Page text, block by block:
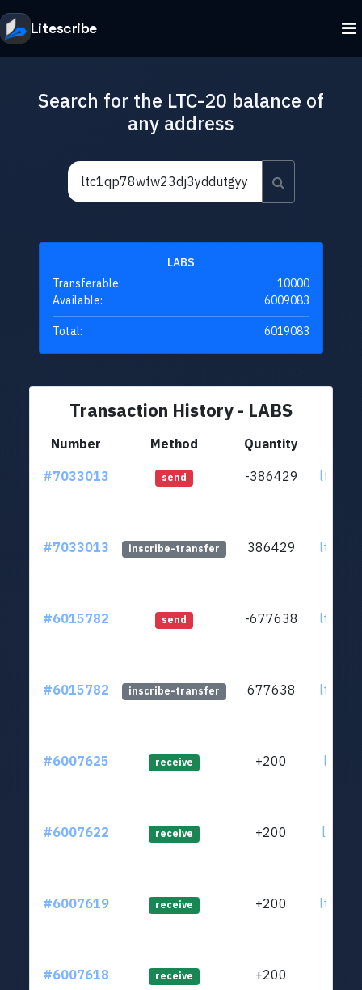
Litescribe
Search for the LTC-20 balance of
any address
LABS
Transferable:
10000
Available:
6009083
Total: 6019083
Transaction History - LABS
Number Method Quantity
#7033013
send -386429
#7033013 inscribe-transfer 386429
#6015782 send -677638
#6015782 inscribe-transfer 677638
#6007625 receive +200
#6007622 receive +200
#6007619 receive +200
#6007618 receive +200